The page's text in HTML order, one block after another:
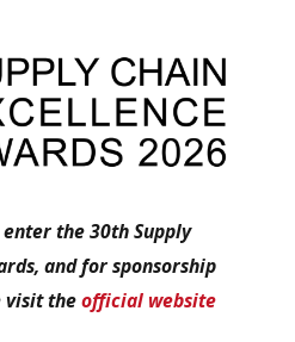
the 30th Supply
and for sponsorship
visit theofficial website